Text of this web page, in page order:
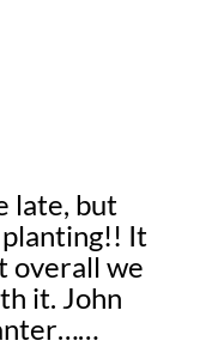
late, but
planting!! It
overall we
it. John